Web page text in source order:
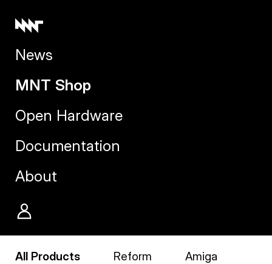
News
MNT Shop
Open Hardware
Documentation
About
All Products Reform
Amiga